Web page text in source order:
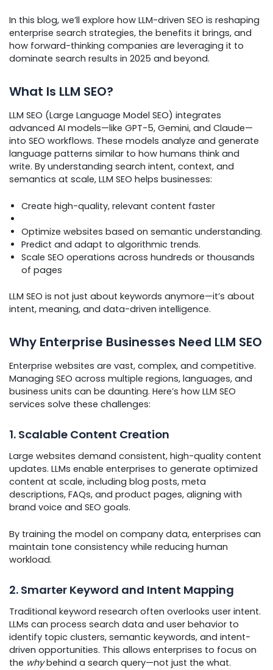
In this blog, we’ll explore how LLM-driven SEO is reshaping
enterprise search strategies, the benefits it brings, and
how forward-thinking companies are leveraging it to
dominate search results in 2025 and beyond.
What Is LLM SEO?
LLM SEO (Large Language Model SEO) integrates
advanced AI models—like GPT-5, Gemini, and Claude—
into SEO workflows. These models analyze and generate
language patterns similar to how humans think and
write. By understanding search intent, context, and
semantics at scale, LLM SEO helps businesses:
Create high-quality, relevant content faster
Optimize websites based on semantic understanding.
Predict and adapt to algorithmic trends.
Scale SEO operations across hundreds or thousands
of pages
LLM SEO is not just about keywords anymore—it’s about
intent, meaning, and data-driven intelligence.
Why Enterprise Businesses Need LLM SEO
Enterprise websites are vast, complex, and competitive.
Managing SEO across multiple regions, languages, and
business units can be daunting. Here’s how LLM SEO
services solve these challenges:
1. Scalable Content Creation
Large websites demand consistent, high-quality content
updates. LLMs enable enterprises to generate optimized
content at scale, including blog posts, meta
descriptions, FAQs, and product pages, aligning with
brand voice and SEO goals.
By training the model on company data, enterprises can
maintain tone consistency while reducing human
workload.
2. Smarter Keyword and Intent Mapping
Traditional keyword research often overlooks user intent.
LLMs can process search data and user behavior to
identify topic clusters, semantic keywords, and intent-
driven opportunities. This allows enterprises to focus on
the whybehind a search query—not just the what.